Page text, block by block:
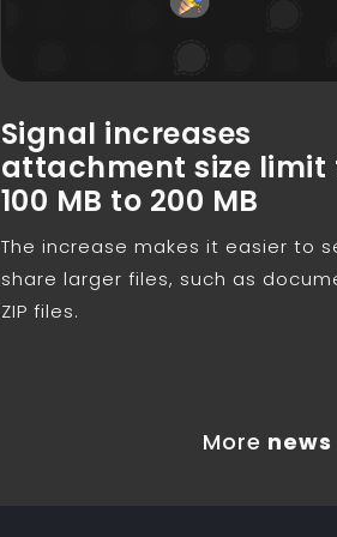
Signal increases
attachment size limit
100 MB to 200 MB
The increase makes it easier to
share larger files, such as
ZIP files.
More news